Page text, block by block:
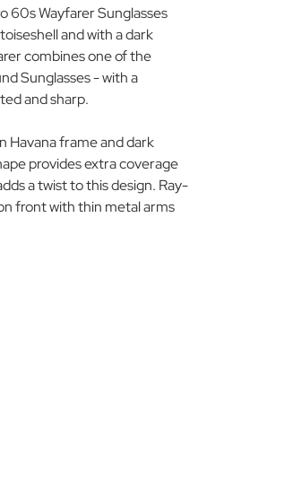
60s Wayfarer Sunglasses
and with a dark
combines one of the
Sunglasses - with a
and sharp.
Havana frame and dark
provides extra coverage
a twist to this design. Ray-
front with thin metal arms